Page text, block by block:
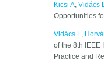
Kicsi A, Vidács
Opportunities
Vidács L,
of the 8th IEEE
Practice and